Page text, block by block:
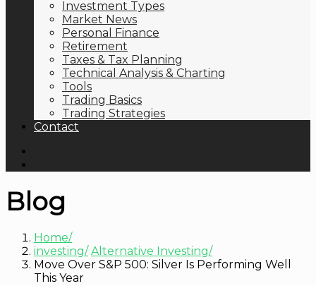
Investment Types
Market News
Personal Finance
Retirement
Taxes & Tax Planning
Technical Analysis & Charting
Tools
Trading Basics
Trading Strategies
Contact
Blog
Home
investing Alternative Investing
Move Over S&P 500: Silver Is Performing Well
This Year